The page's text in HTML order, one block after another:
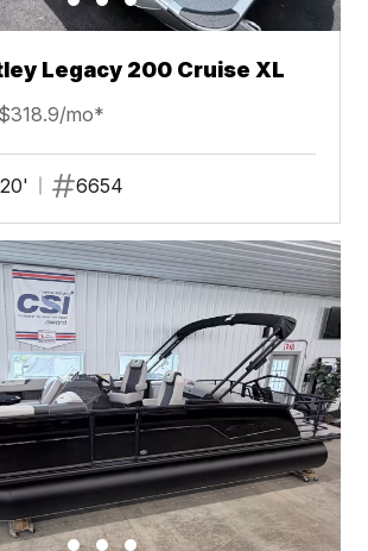
Legacy 200 Cruise XL
$318.9/mo*
20' 6654